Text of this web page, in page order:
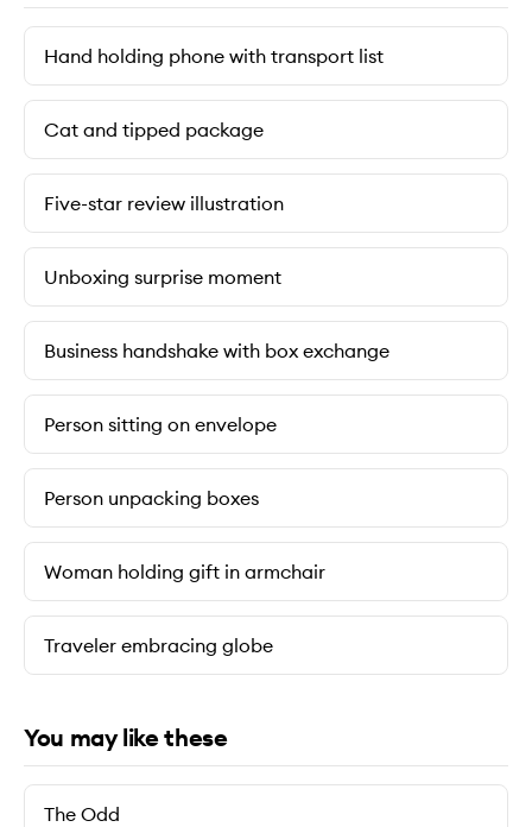
Hand holding phone with transport list
Cat and tipped package
Five-star review illustration
Unboxing surprise moment
Business handshake with box exchange
Person sitting on envelope
Person unpacking boxes
Woman holding gift in armchair
Traveler embracing globe
You may like these
The Odd